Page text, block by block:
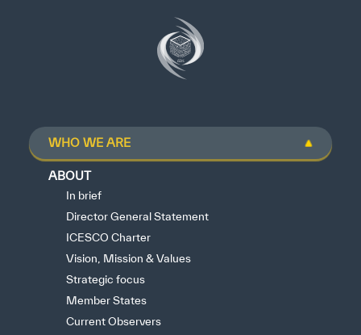
WHO WE ARE
ABOUT
In brief
Director General Statement
ICESCO Charter
Vision, Mission & Values
Strategic focus
Member States
Current Observers